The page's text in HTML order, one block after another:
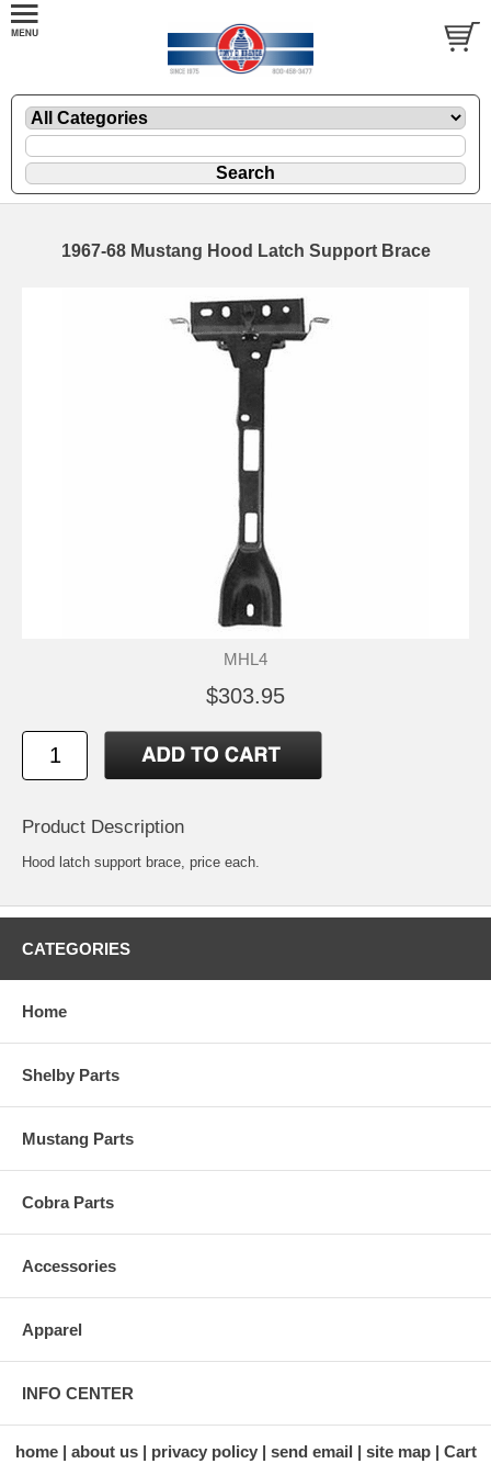
1967-68 Mustang Hood Latch Support Brace
MHL4
$303.95
Product Description
Hood latch support brace, price each.
CATEGORIES
Home
Shelby Parts
Mustang Parts
Cobra Parts
Accessories
Apparel
INFO CENTER
home about us privacy policy send email site map Cart